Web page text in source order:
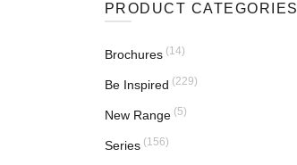
PRODUCT CATEGORIES
Brochures (14)
Be Inspired (229)
New Range (5)
Series (156)